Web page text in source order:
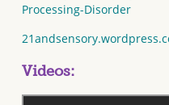
Processing-Disorder
Videos: